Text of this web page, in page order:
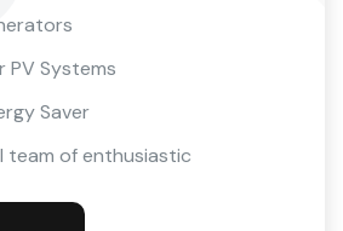
PV Systems
Saver
team of enthusiastic